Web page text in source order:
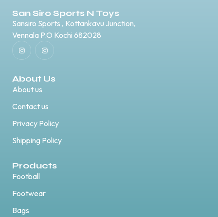
San Siro Sports N Toys
Sansiro Sports , Kottankavu Junction,
Vennala P.O Kochi 682028
About Us
About us
Contact us
Privacy Policy
Shipping Policy
Products
Football
Footwear
Bags